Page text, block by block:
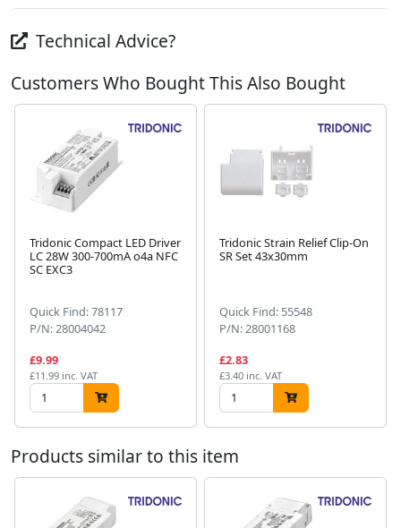
Technical Advice?
Customers Who Bought This Also Bought
Tridonic Compact LED Driver
LC 28W 300-700mA o4a NFC
SC EXC3
Quick Find: 78117
P/N: 28004042
£9.99
£11.99 inc. VAT
Tridonic Strain Relief Clip-On
SR Set 43x30mm
Quick Find: 55548
P/N: 28001168
£2.83
£3.40 inc. VAT
Products similar to this item